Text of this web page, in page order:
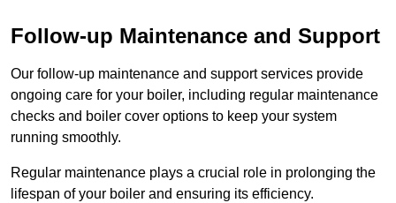
Follow-up Maintenance and Support
Our follow-up maintenance and support services provide
ongoing care for your boiler, including regular maintenance
checks and boiler cover options to keep your system
running smoothly.
Regular maintenance plays a crucial role in prolonging the
lifespan of your boiler and ensuring its efficiency.